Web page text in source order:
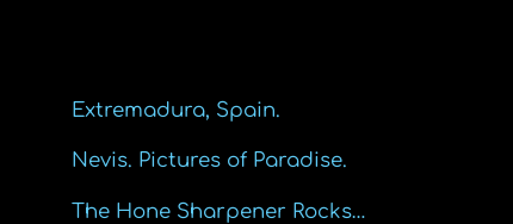
Extremadura, Spain.
Nevis. Pictures of Paradise.
The Hone Sharpener Rocks…